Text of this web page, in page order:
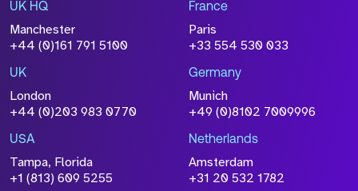
File Name
Size
browse
Attach CV
Please click this box to acknowledge that the
information you have provided will be
processed in accordance with our
Policy
UK HQ
Manchester
+44 (0)161 791 5100
France
Paris
+33 554 530 033
UK
London
+44 (0)203 983 0770
Germany
Munich
+49 (0)8102 7009996
USA
Tampa, Florida
+1 (813) 609 5255
Netherlands
Amsterdam
+31 20 532 1782